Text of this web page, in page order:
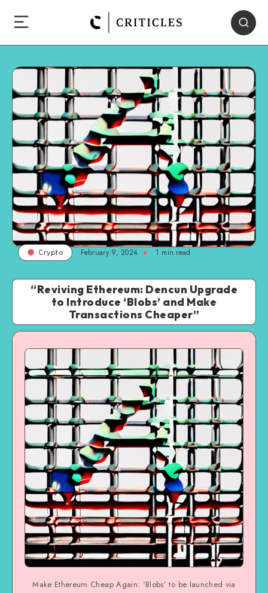
Crypto February 9, 2024 1 min read
“Reviving Ethereum: Dencun Upgrade
to Introduce ‘Blobs’ and Make
Transactions Cheaper”
Make Ethereum Cheap Again: ‘Blobs’ to be launched via